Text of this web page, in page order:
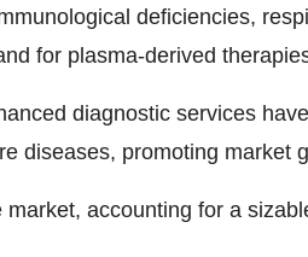
deficiencies,
for plasma-derived
diagnostic services
diseases, promoting market
accounting for a